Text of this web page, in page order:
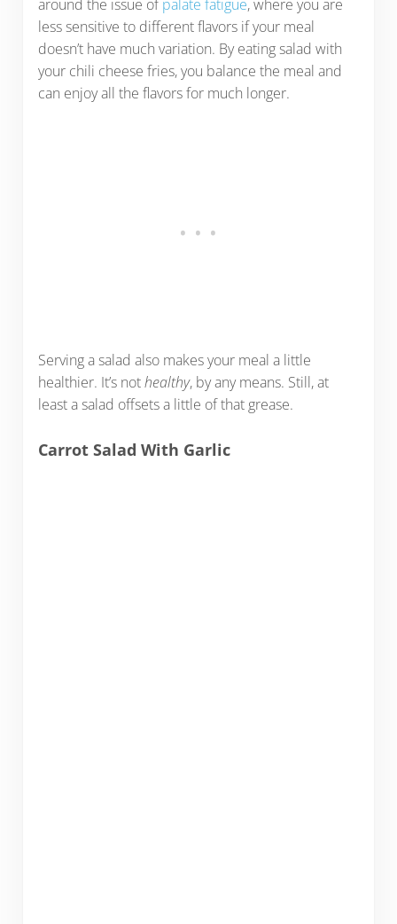
around the issue of palate fatigue, where you are
less sensitive to different flavors if your meal
doesn’t have much variation. By eating salad with
your chili cheese fries, you balance the meal and
can enjoy all the flavors for much longer.
Serving a salad also makes your meal a little
healthier. It’s nothealthy, by any means. Still, at
least a salad offsets a little of that grease.
Carrot Salad With Garlic